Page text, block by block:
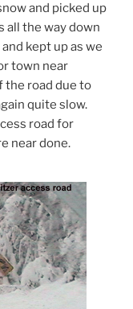
and picked up
all the way down
kept up as we
town near
the road due to
quite slow.
road for
near done.